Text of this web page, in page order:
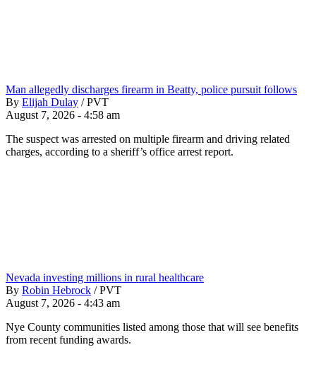
Man allegedly discharges firearm in Beatty, police pursuit follows
By Elijah Dulay / PVT
August 7, 2026 - 4:58 am
The suspect was arrested on multiple firearm and driving related
charges, according to a sheriff’s office arrest report.
Nevada investing millions in rural healthcare
By Robin Hebrock / PVT
August 7, 2026 - 4:43 am
Nye County communities listed among those that will see benefits
from recent funding awards.